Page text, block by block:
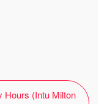
Hours (Intu Milton